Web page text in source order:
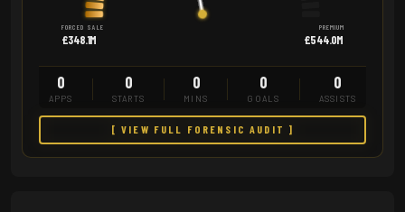
FORCED SALE
£348.1M
PREMIUM
£544.0M
0
APPS
0
STARTS
0
MINS
0
GOALS
0
ASSISTS
[ VIEW FULL FORENSIC AUDIT ]